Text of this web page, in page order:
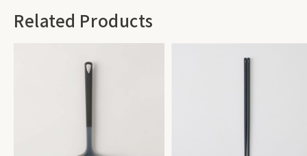
Related Products